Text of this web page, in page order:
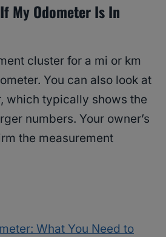
My Odometer Is In
cluster for a mi or km
You can also look at
which typically shows the
numbers. Your owner’s
the measurement
What You Need to